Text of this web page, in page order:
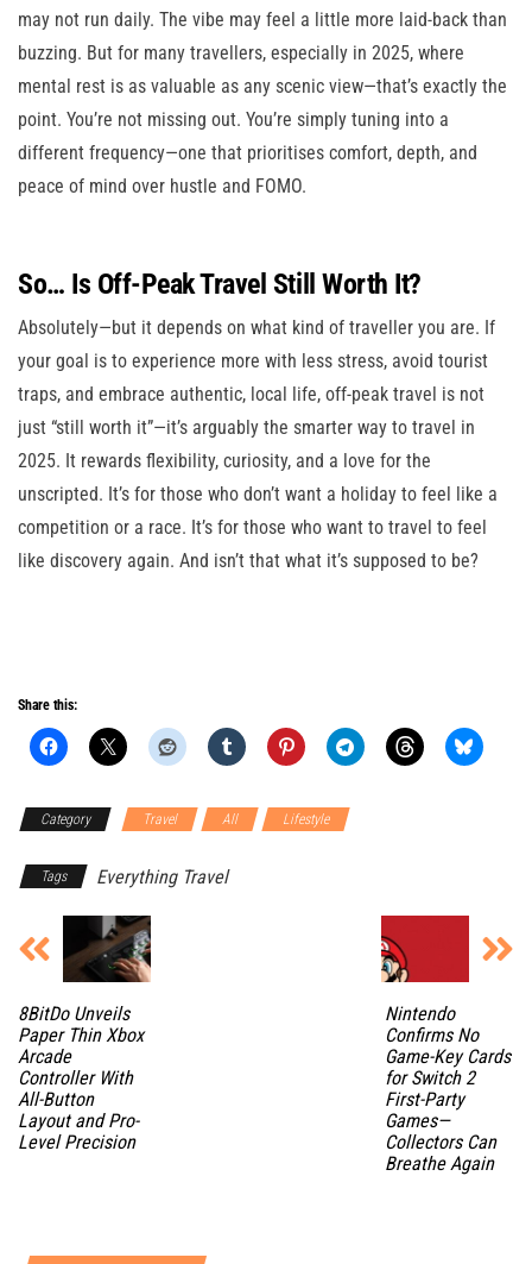
may not run daily. The vibe may feel a little more laid-back than
buzzing. But for many travellers, especially in 2025, where
mental rest is as valuable as any scenic view—that’s exactly the
point. You’re not missing out. You’re simply tuning into a
different frequency—one that prioritises comfort, depth, and
peace of mind over hustle and FOMO.
So… Is Off-Peak Travel Still Worth It?
Absolutely—but it depends on what kind of traveller you are. If
your goal is to experience more with less stress, avoid tourist
traps, and embrace authentic, local life, off-peak travel is not
just “still worth it”—it’s arguably the smarter way to travel in
2025. It rewards flexibility, curiosity, and a love for the
unscripted. It’s for those who don’t want a holiday to feel like a
competition or a race. It’s for those who want to travel to feel
like discovery again. And isn’t that what it’s supposed to be?
Share this:
Category Travel All Lifestyle
Tags Everything Travel
8BitDo Unveils
Paper Thin Xbox
Arcade
Controller With
All-Button
Layout and Pro-
Level Precision
Nintendo
Confirms No
Game-Key Cards
for Switch 2
First-Party
Games—
Collectors Can
Breathe Again